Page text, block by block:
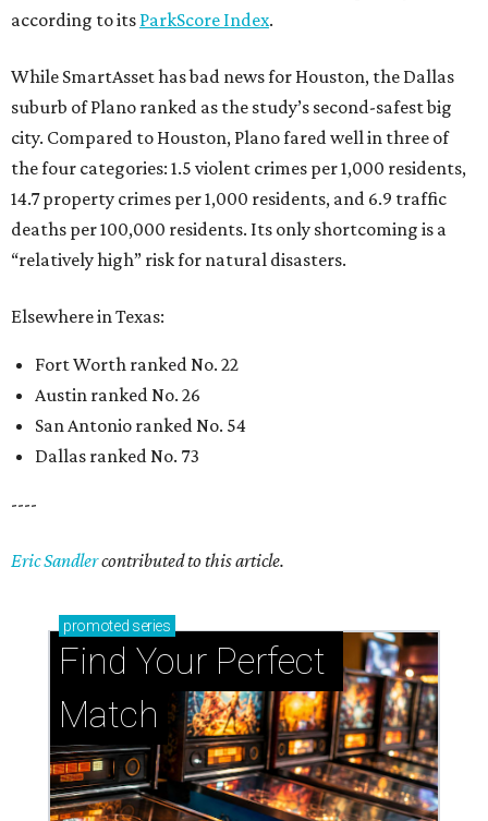
according to its ParkScore Index.
While SmartAsset has bad news for Houston, the Dallas
suburb of Plano ranked as the study’s second-safest big
city. Compared to Houston, Plano fared well in three of
the four categories: 1.5 violent crimes per 1,000 residents,
14.7 property crimes per 1,000 residents, and 6.9 traffic
deaths per 100,000 residents. Its only shortcoming is a
“relatively high” risk for natural disasters.
Elsewhere in Texas:
Fort Worth ranked No. 22
Austin ranked No. 26
San Antonio ranked No. 54
Dallas ranked No. 73
----
Eric Sandlercontributed to this article.
promoted series
Find Your Perfect
Match